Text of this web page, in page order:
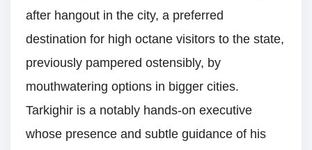
after hangout in the city, a preferred
destination for high octane visitors to the state,
previously pampered ostensibly, by
mouthwatering options in bigger cities.
Tarkighir is a notably hands-on executive
whose presence and subtle guidance of his